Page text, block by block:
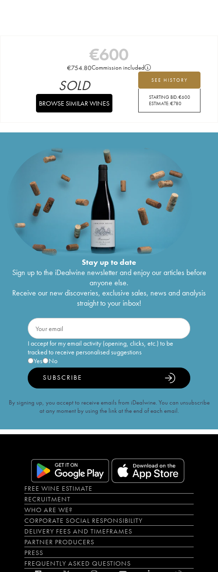
€600
€754.80Commission included
SEE HISTORY
STARTING BID:€600
ESTIMATE:€780
SOLD
BROWSE SIMILAR WINES
Stay up to date
Sign up to the iDealwine newsletter and enjoy our articles before
anyone else.
Receive our new discoveries, exclusive sales, news and analysis
straight to your inbox!
I accept for my email activity (opening, clicks, etc.) to be
tracked to receive personalised suggestions
Yes
No
SUBSCRIBE
By signing up, you accept to receive emails from iDealwine. You can unsubscribe
at any moment by using the link at the end of each email.
FREE WINE ESTIMATE
RECRUITMENT
WHO ARE WE?
CORPORATE SOCIAL RESPONSIBILITY
DELIVERY FEES AND TIMEFRAMES
PARTNER PRODUCERS
PRESS
FREQUENTLY ASKED QUESTIONS